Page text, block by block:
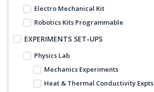
Electro Mechanical Kit
Robotics Kits Programmable
EXPERIMENTS SET-UPS
Physics Lab
Mechanics Experiments
Heat & Thermal Conductivity Expts